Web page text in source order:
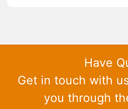
Have
Get in touch with
you through